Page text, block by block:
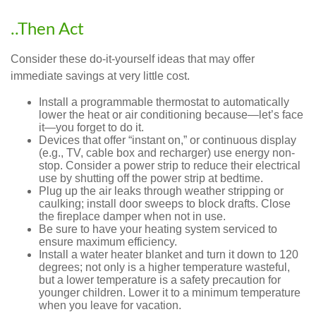
..Then Act
Consider these do-it-yourself ideas that may offer
immediate savings at very little cost.
Install a programmable thermostat to automatically
lower the heat or air conditioning because—let’s face
it—you forget to do it.
Devices that offer “instant on,” or continuous display
(e.g., TV, cable box and recharger) use energy non-
stop. Consider a power strip to reduce their electrical
use by shutting off the power strip at bedtime.
Plug up the air leaks through weather stripping or
caulking; install door sweeps to block drafts. Close
the fireplace damper when not in use.
Be sure to have your heating system serviced to
ensure maximum efficiency.
Install a water heater blanket and turn it down to 120
degrees; not only is a higher temperature wasteful,
but a lower temperature is a safety precaution for
younger children. Lower it to a minimum temperature
when you leave for vacation.